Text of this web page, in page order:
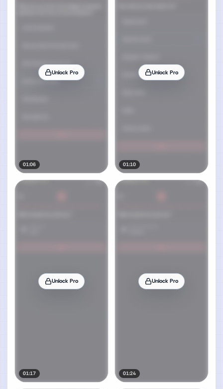
Unlock Pro
01:06
Unlock Pro
01:10
Unlock Pro
01:17
Unlock Pro
01:24